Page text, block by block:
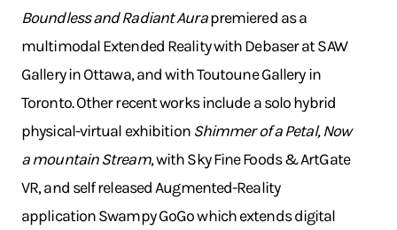
Boundless and Radiant Aurapremiered as a
multimodal Extended Reality with Debaser at SAW
Gallery in Ottawa, and with Toutoune Gallery in
Toronto. Other recent works include a solo hybrid
physical-virtual exhibition Shimmer of a Petal, Now
a mountain Stream, with Sky Fine Foods & ArtGate
VR, and self released Augmented-Reality
application Swampy GoGo which extends digital